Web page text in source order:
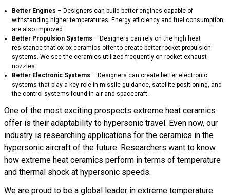
Better Engines – Designers can build better engines capable of
withstanding higher temperatures. Energy efficiency and fuel consumption
are also improved.
Better Propulsion Systems – Designers can rely on the high heat
resistance that ox-ox ceramics offer to create better rocket propulsion
systems. We see the ceramics utilized frequently on rocket exhaust
nozzles.
Better Electronic Systems – Designers can create better electronic
systems that play a key role in missile guidance, satellite positioning, and
the control systems found in air and spacecraft.
One of the most exciting prospects extreme heat ceramics
offer is their adaptability to hypersonic travel. Even now, our
industry is researching applications for the ceramics in the
hypersonic aircraft of the future. Researchers want to know
how extreme heat ceramics perform in terms of temperature
and thermal shock at hypersonic speeds.
We are proud to be a global leader in extreme temperature